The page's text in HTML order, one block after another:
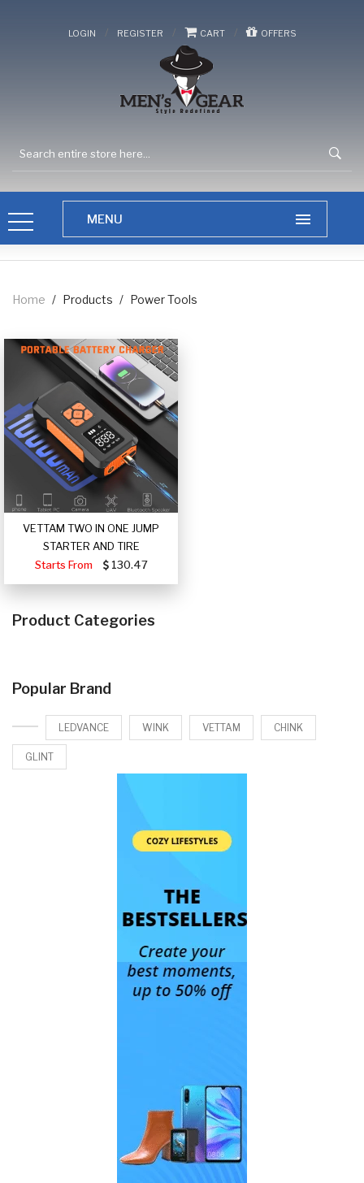
LOGIN / REGISTER / CART / OFFERS
Home / Products / Power Tools
VETTAM TWO IN ONE JUMP
STARTER AND TIRE
Starts From
130.47
Product Categories
Popular Brand
LEDVANCE WINK VETTAM CHINK
GLINT